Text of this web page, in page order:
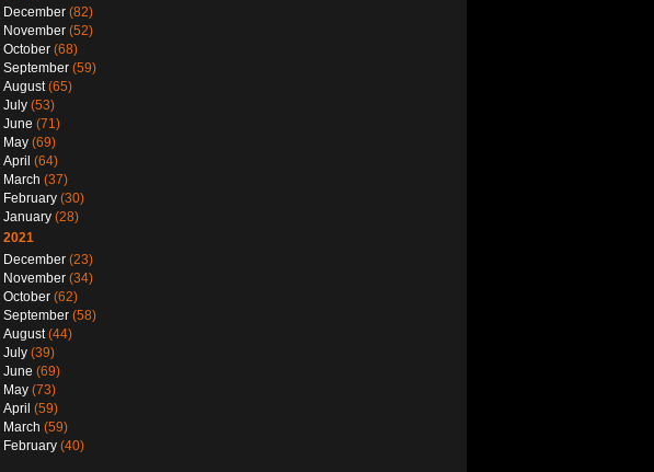
December (82)
November (52)
October (68)
September (59)
August(65)
July (53)
June (71)
May (69)
April (64)
March (37)
February (30)
January (28)
2021
December (23)
November (34)
October (62)
September (58)
August(44)
July (39)
June (69)
May (73)
April (59)
March (59)
February (40)